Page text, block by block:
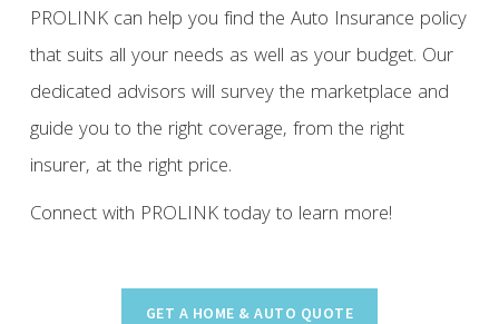
PROLINK can help you find the Auto Insurance policy
that suits all your needs as well as your budget. Our
dedicated advisors will survey the marketplace and
guide you to the right coverage, from the right
insurer, at the right price.
Connect with PROLINK today to learn more!